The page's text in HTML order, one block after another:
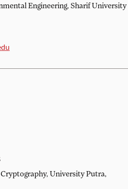
Engineering, Sharif University
University Putra,